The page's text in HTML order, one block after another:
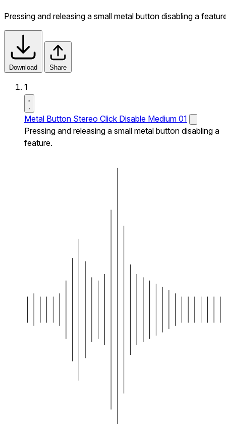
Pressing and releasing a small metal button disabling a
Download Share
1
Metal Button Stereo Click Disable Medium 01
Pressing and releasing a small metal button disabling a
feature.